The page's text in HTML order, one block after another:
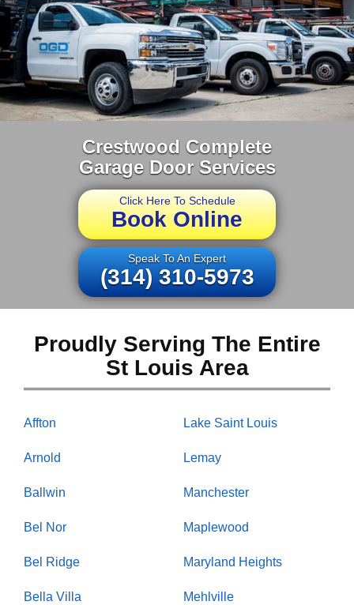
Crestwood Complete
Garage Door Services
Click Here To Schedule
Book Online
Speak To An Expert
(314) 310-5973
Proudly Serving The Entire
St Louis Area
Affton
Arnold
Ballwin
Bel Nor
Bel Ridge
Bella Villa
Lake Saint Louis
Lemay
Manchester
Maplewood
Maryland Heights
Mehlville